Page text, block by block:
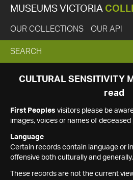
MUSEUMS VICTORIA
OUR COLLECTIONS OUR API
EXPAND
SEARCH
SEARCH
CULTURAL SENSITIVITY
read
First Peoples visitors please be
images, voices or names of deceased
Language
Certain records contain language or
offensive both culturally and generally.
These records are not the current